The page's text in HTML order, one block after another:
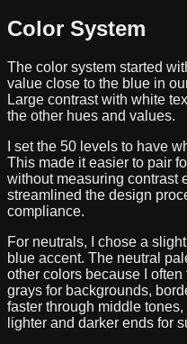
Color System
The color system started
value close to the blue in
Large contrast with white
the other hues and values.
I set the 50 levels to have
This made it easier to pair
without measuring contrast
streamlined the design
compliance.
For neutrals, I chose a
blue accent. The neutral
other colors because I
grays for backgrounds,
faster through middle
lighter and darker ends for